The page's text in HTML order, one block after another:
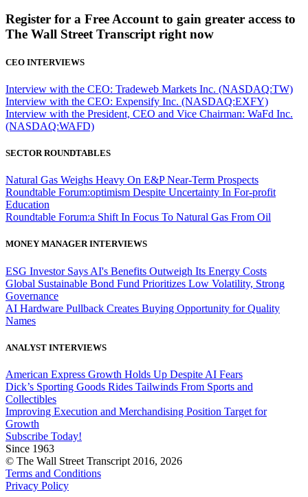
Register for a Free Account to gain greater access to
The Wall Street Transcript right now
CEO INTERVIEWS
Interview with the CEO: Tradeweb Markets Inc. (NASDAQ:TW)
Interview with the CEO: Expensify Inc. (NASDAQ:EXFY)
Interview with the President, CEO and Vice Chairman: WaFd Inc.
(NASDAQ:WAFD)
SECTOR ROUNDTABLES
Natural Gas Weighs Heavy On E&P Near-Term Prospects
Roundtable Forum:optimism Despite Uncertainty In For-profit
Education
Roundtable Forum:a Shift In Focus To Natural Gas From Oil
MONEY MANAGER INTERVIEWS
ESG Investor Says AI's Benefits Outweigh Its Energy Costs
Global Sustainable Bond Fund Prioritizes Low Volatility, Strong
Governance
AI Hardware Pullback Creates Buying Opportunity for Quality
Names
ANALYST INTERVIEWS
American Express Growth Holds Up Despite AI Fears
Dick’s Sporting Goods Rides Tailwinds From Sports and
Collectibles
Improving Execution and Merchandising Position Target for
Growth
Subscribe Today!
Since 1963
© The Wall Street Transcript 2016, 2026
Terms and Conditions
Privacy Policy